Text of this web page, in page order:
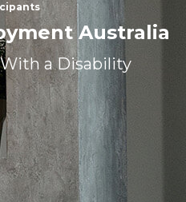
Australia
a Disability